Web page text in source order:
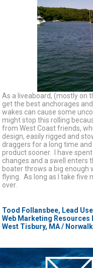
As a liveaboard, (mostly on
get the best anchorages
wakes can cause some
might stop this rolling
from West Coast friends,
design, easily rigged and
draggers for a long time
product sooner. I have
changes and a swell enters
boater throws a big enough
flying. As long as I take five
over.
Tood Follansbee, Lead
Web Marketing Resources
West Tisbury, MA /